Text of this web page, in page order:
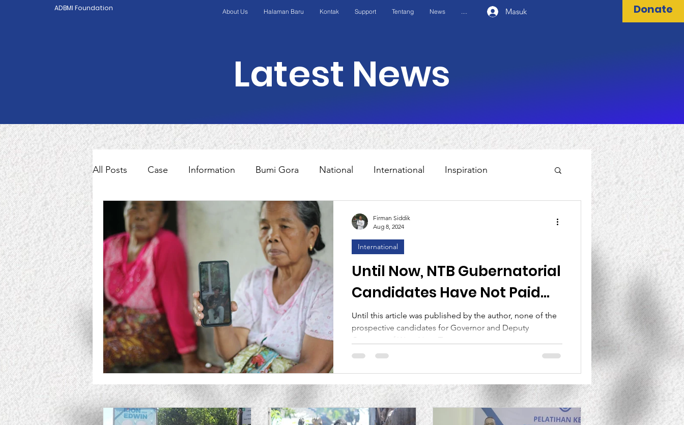
ADBMI Foundation About Us Halaman Baru Kontak Support Tentang News .... Masuk Donate
Latest News
All Posts Case Information Bumi Gora National International Inspiration
Indonesian Migrant Workers Education Programs
Responsible Businessa Alliance Lembaga Generasi Bintang Sejahtera
Fundriser Analysis Article
Until Now, NTB Gubernatorial
Candidates Have Not Paid
Attention to the Lives of East
Lombok Residents Killed in
Malaysia
Until this article was published by the author, none of the
prospective candidates for Governor and Deputy
Governor of West Nusa Tenggara...
International
Firman Siddik
Aug 8, 2024